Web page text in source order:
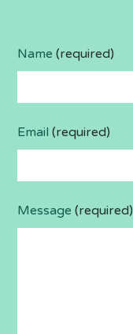
Name (required)
Email (required)
Message (required)